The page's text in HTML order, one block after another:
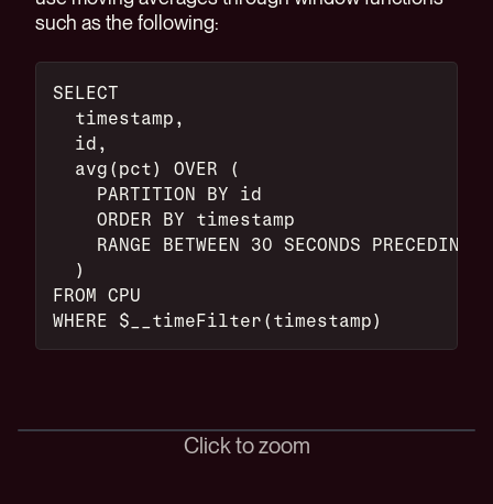
such as the following:
SELECT
  timestamp,
  id,
  avg(pct) OVER (
    PARTITION BY id
    ORDER BY timestamp
RANGE BETWEEN 30 SECONDS PRECEDING
  )
FROM CPU
WHERE $__timeFilter(timestamp)
Click to zoom